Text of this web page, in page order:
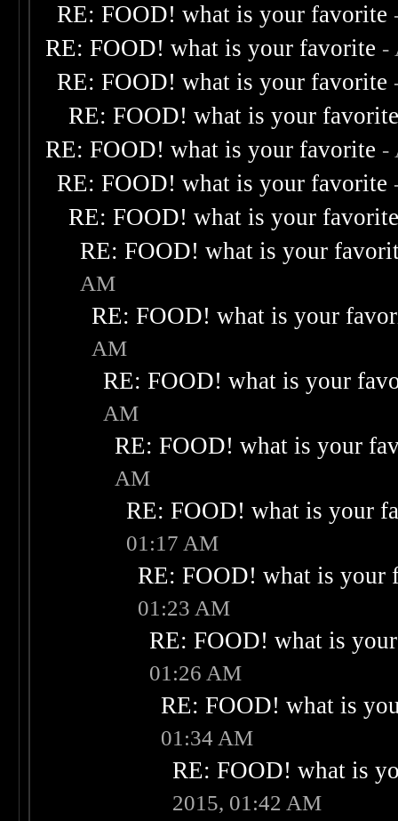
RE: FOOD! what is your favorite
RE: FOOD! what is your favorite -
RE: FOOD! what is your favorite
RE: FOOD! what is your
RE: FOOD! what is your favorite -
RE: FOOD! what is your favorite
RE: FOOD! what is your
RE: FOOD! what is your
AM
RE: FOOD! what is your
AM
RE: FOOD! what is your
AM
RE: FOOD! what is your
AM
RE: FOOD! what is your
01:17 AM
RE: FOOD! what is your
01:23 AM
RE: FOOD! what is
01:26 AM
RE: FOOD! what is
01:34 AM
RE: FOOD! what is
2015, 01:42 AM